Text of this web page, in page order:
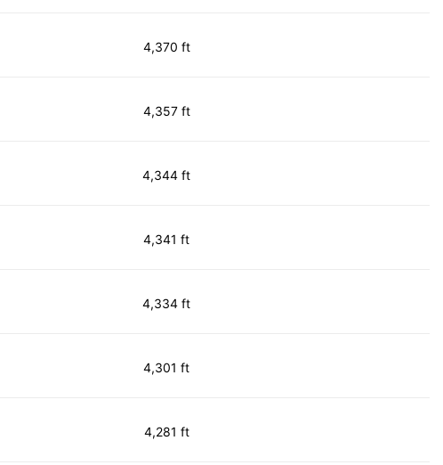
4,370 ft
4,357 ft
4,344 ft
4,341 ft
4,334 ft
4,301 ft
4,281 ft